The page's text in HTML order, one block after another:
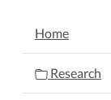
Book
Club
West
NAVIGATION
Home
Research